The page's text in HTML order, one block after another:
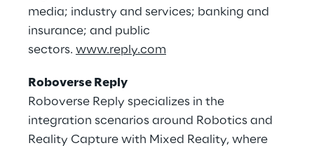
media; industry and services; banking and
insurance; and public
sectors. www.reply.com
Roboverse Reply
Roboverse Reply specializes in the
integration scenarios around Robotics and
Reality Capture with Mixed Reality, where